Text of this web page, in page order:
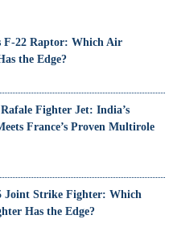
F-22 Raptor: Which Air
the Edge?
Fighter Jet: India’s
France’s Proven Multirole
Joint Strike Fighter: Which
Has the Edge?